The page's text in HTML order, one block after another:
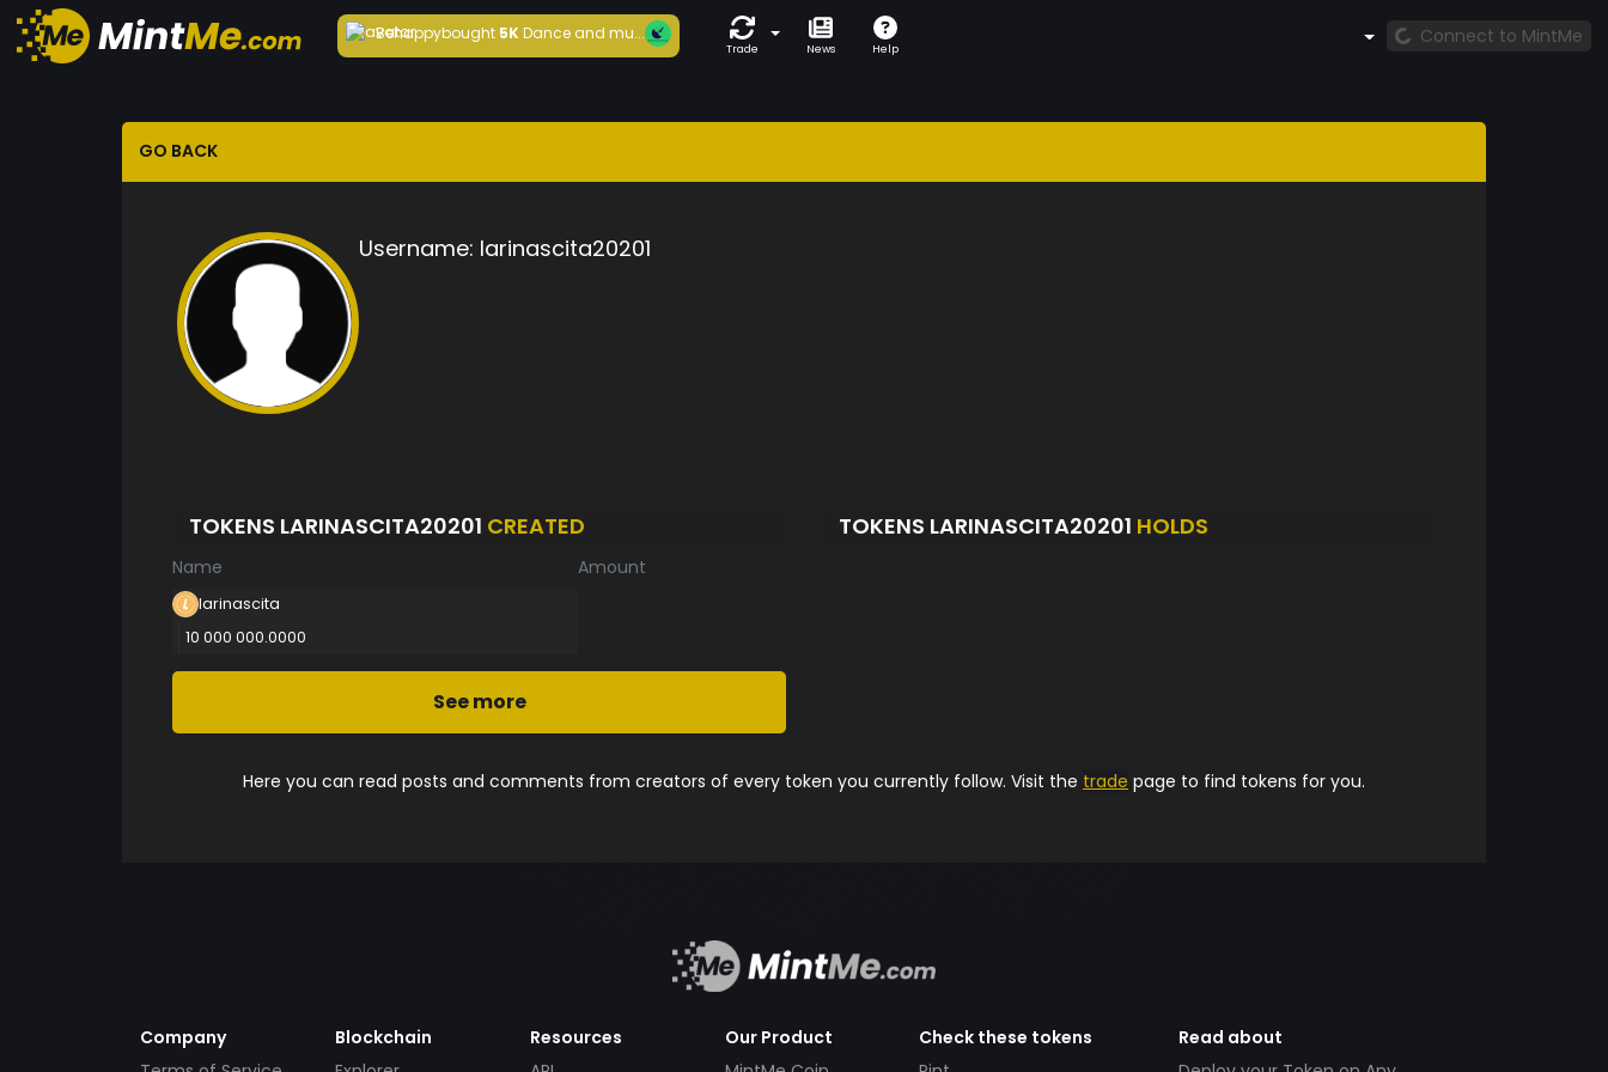
Behappybought5KDance and mu...
Trade News Help
Connect to MintMe
GO BACK
Username: larinascita20201
TOKENS LARINASCITA20201 CREATED
Name Amount
larinascita
10 000 000.0000
See more
TOKENS LARINASCITA20201 HOLDS
Here you can read posts and comments from creators of every token you currently follow. Visit the trade page to find tokens for you.
Company
Blockchain
Resources
Our Product
Check these tokens
Read about